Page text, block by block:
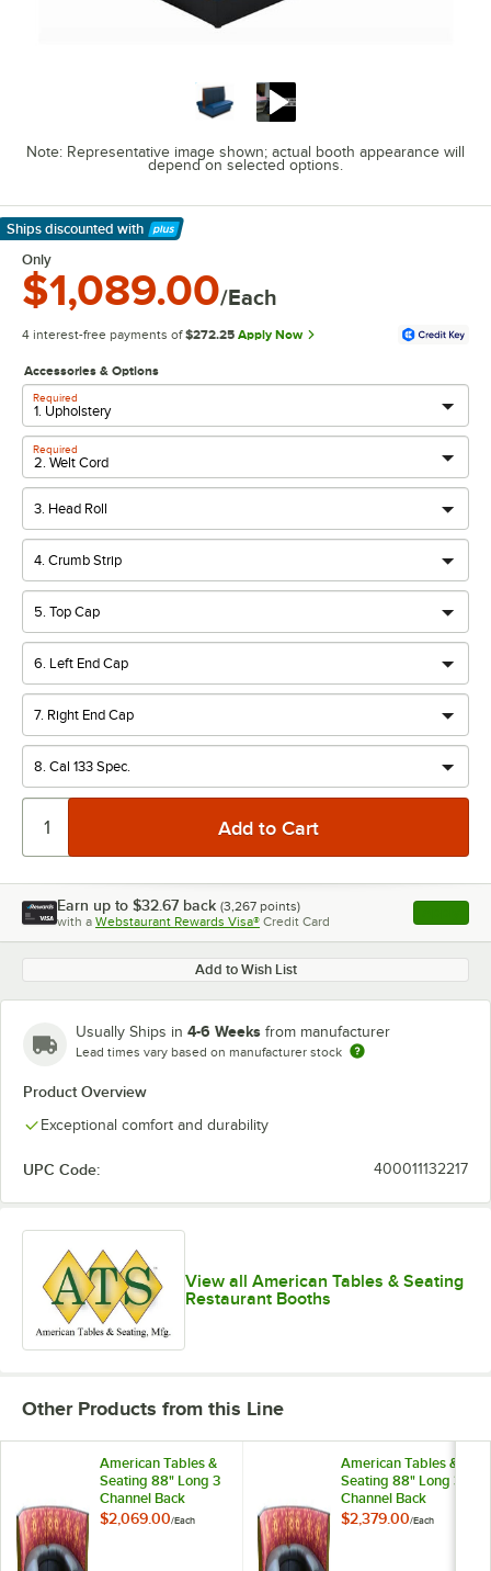
Note: Representative image shown; actual booth appearance will
depend on selected options.
Ships discounted with
Learn More
Only
$1,089.00/Each
4 interest-free payments of $272.25 Apply Now
Accessories & Options
Required
Required
Earn up to $32.67 back (3,267 points)
with a Webstaurant Rewards Visa® Credit Card , opens
Add to Wish List
Usually Ships in 4-6 Weeks from manufacturer
Lead times vary based on manufacturer stock
Product Overview
Exceptional comfort and durability
UPC Code: 400011132217
View all American Tables & Seating
Restaurant Booths
Other Products from this Line
American Tables &
Seating 88" Long 3
Channel Back
Upholstered Corner
$2,069.00/Each
American Tables &
Seating 88" Long 3
Channel Back
Upholstered Corner
$2,379.00/Each